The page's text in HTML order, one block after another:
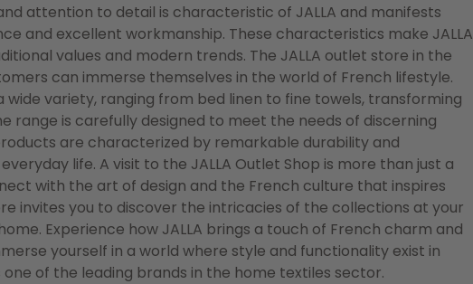
attention to detail is characteristic of JALLA and manifests
and excellent workmanship. These characteristics make JALLA
values and modern trends. The JALLA outlet store in the
can immerse themselves in the world of French lifestyle.
variety, ranging from bed linen to fine towels, transforming
range is carefully designed to meet the needs of discerning
are characterized by remarkable durability and
life. A visit to the JALLA Outlet Shop is more than just a
with the art of design and the French culture that inspires
invites you to discover the intricacies of the collections at your
Experience how JALLA brings a touch of French charm and
yourself in a world where style and functionality exist in
one of the leading brands in the home textiles sector.